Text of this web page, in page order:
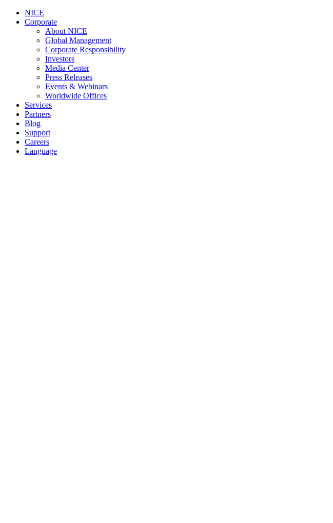
NICE
Corporate
About NICE
Global Management
Corporate Responsibility
Investors
Media Center
Press Releases
Events & Webinars
Worldwide Offices
Services
Partners
Blog
Support
Careers
Language